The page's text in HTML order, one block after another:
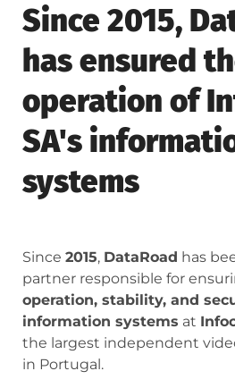
Since 2015,
has ensured
operation of
SA's
systems
Since 2015, DataRoad has
partner responsible for
operation, stability, and
information systems at
the largest independent
in Portugal.